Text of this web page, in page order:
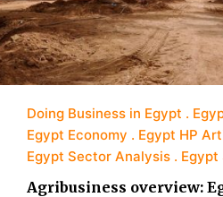
Doing Business in Egypt
Egypt Economy
Egypt HP
Egypt Sector Analysis
Egypt
Agribusiness overview: